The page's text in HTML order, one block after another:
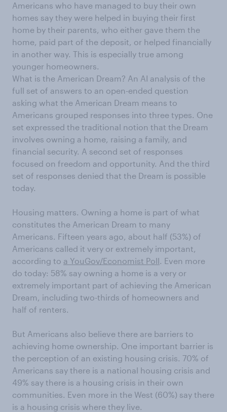
Americans who have managed to buy their own
homes say they were helped in buying their first
home by their parents, who either gave them the
home, paid part of the deposit, or helped financially
in another way. This is especially true among
younger homeowners.
What is the American Dream? An AI analysis of the
full set of answers to an open-ended question
asking what the American Dream means to
Americans grouped responses into three types. One
set expressed the traditional notion that the Dream
involves owning a home, raising a family, and
financial security. A second set of responses
focused on freedom and opportunity. And the third
set of responses denied that the Dream is possible
today.
Housing matters. Owning a home is part of what
constitutes the American Dream to many
Americans. Fifteen years ago, about half (53%) of
Americans called it very or extremely important,
according to a YouGov/Economist Poll. Even more
do today: 58% say owning a home is a very or
extremely important part of achieving the American
Dream, including two-thirds of homeowners and
half of renters.
But Americans also believe there are barriers to
achieving home ownership. One important barrier is
the perception of an existing housing crisis. 70% of
Americans say there is a national housing crisis and
49% say there is a housing crisis in their own
communities. Even more in the West (60%) say there
is a housing crisis where they live.